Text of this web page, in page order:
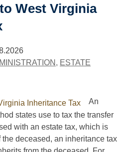
West Virginia
, ESTATE
An
states use to tax the transfer
with an estate tax, which is
deceased, an inheritance tax